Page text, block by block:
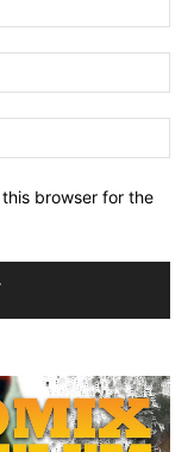
browser for the